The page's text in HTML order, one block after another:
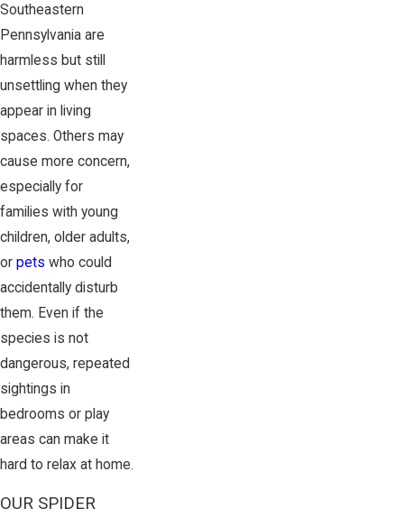
Southeastern
Pennsylvania are
harmless but still
unsettling when they
appear in living
spaces. Others may
cause more concern,
especially for
families with young
children, older adults,
or pets who could
accidentally disturb
them. Even if the
species is not
dangerous, repeated
sightings in
bedrooms or play
areas can make it
hard to relax at home.
OUR SPIDER